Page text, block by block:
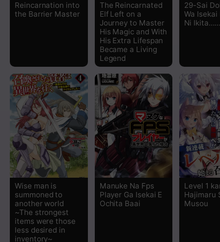
Chapter 89
Chapter 88
Chapter 87
Chapter 86
Chapter 85
Chapter 84
Reincarnation into
the Barrier Master
The Reincarnated
Elf Left on a
Journey to Master
His Magic and With
His Extra Lifespan
Became a Living
Legend
29-Sai
Wa Isekai
Ni
Wise man is
summoned to
another world
~The strongest
items were those
less desired in
inventory~
Manuke Na Fps
Player Ga Isekai E
Ochita Baai
Level 1
Hajimaru
Musou